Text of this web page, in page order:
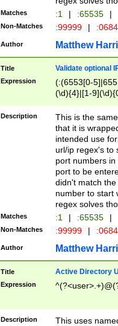
Matches :1 | :65535 |
Non-Matches :99999 |
Author Matthew
Title Validate optional
Expression
(:(6553[0-
(\d){4}|[1-
Description
This is the
that it is
intended use
url/ip regex's to
port numbers
port to be
didn't match
number to start
regex solves
Matches :1 | :65535 |
Non-Matches :99999 |
Author Matthew
Title Active Directory
Expression
Description
This uses